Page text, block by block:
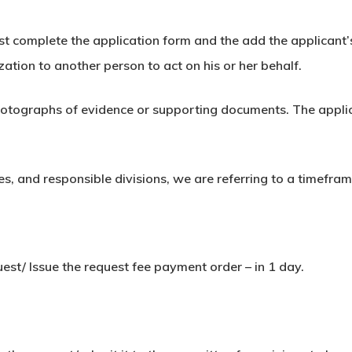
complete the application form and the add the
to another person to act on his or her behalf.
of evidence or supporting documents. The
and responsible divisions, we are referring to a
Issue the request fee payment order – in 1 day.